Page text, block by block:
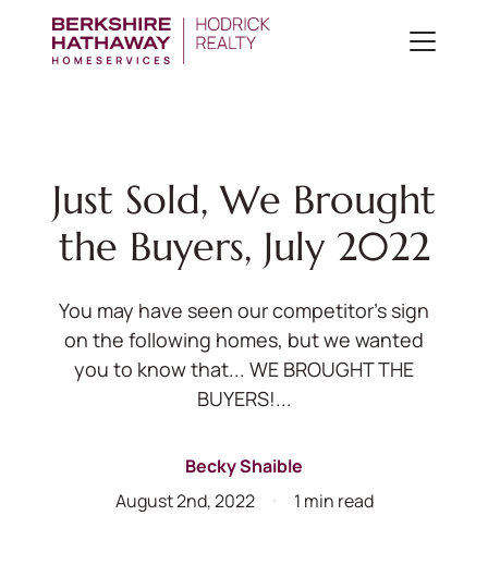
Just Sold, We Brought
the Buyers, July 2022
You may have seen our competitor's sign
on the following homes, but we wanted
you to know that... WE BROUGHT THE
BUYERS!...
Becky Shaible
August 2nd, 2022
1 min read